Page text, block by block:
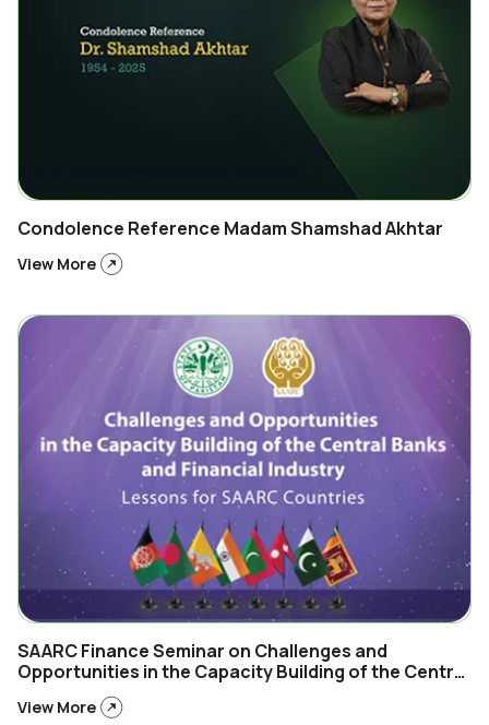
Condolence Reference Madam Shamshad Akhtar
View More
SAARC Finance Seminar on Challenges and
Opportunities in the Capacity Building of the Central
Banks and Financial Industry Lessons for SAARC
Countries 24th February, 2025, Islamabad-Pakistan
View More